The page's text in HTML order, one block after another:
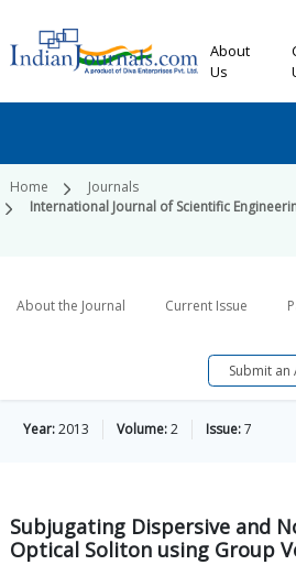
About
Us
Home
Journals
International Journal of Scientific
About the Journal Current Issue
Submit an
Year:2013 Volume:2 Issue:7
Subjugating Dispersive and
Optical Soliton using Group